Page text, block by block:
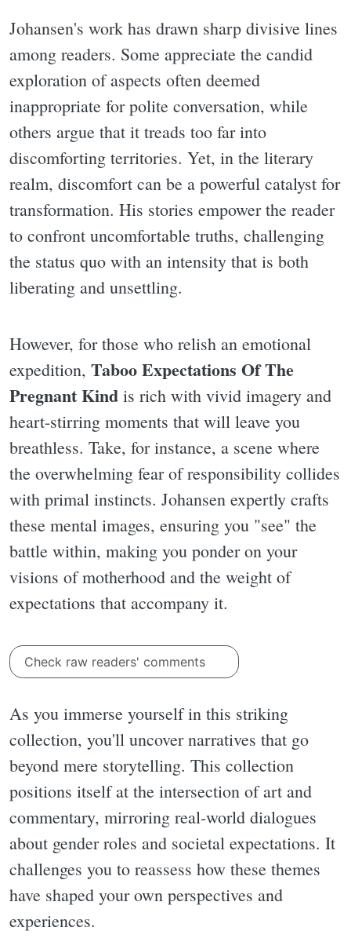
Johansen's work has drawn sharp divisive lines
among readers. Some appreciate the candid
exploration of aspects often deemed
inappropriate for polite conversation, while
others argue that it treads too far into
discomforting territories. Yet, in the literary
realm, discomfort can be a powerful catalyst for
transformation. His stories empower the reader
to confront uncomfortable truths, challenging
the status quo with an intensity that is both
liberating and unsettling.
However, for those who relish an emotional
expedition, Taboo Expectations Of The
Pregnant Kind is rich with vivid imagery and
heart-stirring moments that will leave you
breathless. Take, for instance, a scene where
the overwhelming fear of responsibility collides
with primal instincts. Johansen expertly crafts
these mental images, ensuring you "see" the
battle within, making you ponder on your
visions of motherhood and the weight of
expectations that accompany it.
Check raw readers' comments
As you immerse yourself in this striking
collection, you'll uncover narratives that go
beyond mere storytelling. This collection
positions itself at the intersection of art and
commentary, mirroring real-world dialogues
about gender roles and societal expectations. It
challenges you to reassess how these themes
have shaped your own perspectives and
experiences.